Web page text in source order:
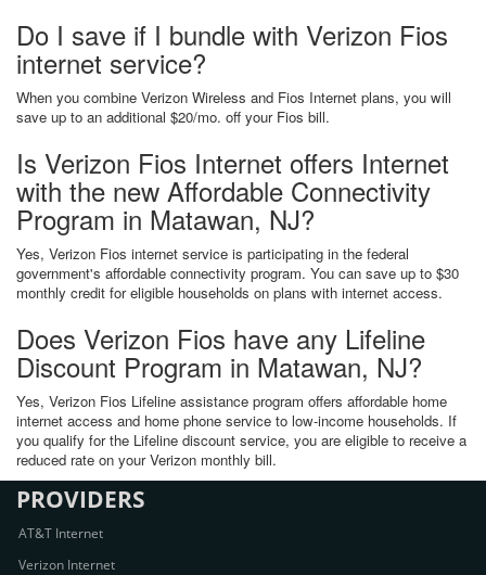
Do I save if I bundle with Verizon Fios
internet service?
When you combine Verizon Wireless and Fios Internet plans, you will
save up to an additional $20/mo. off your Fios bill.
Is Verizon Fios Internet offers Internet
with the new Affordable Connectivity
Program in Matawan, NJ?
Yes, Verizon Fios internet service is participating in the federal
government's affordable connectivity program. You can save up to $30
monthly credit for eligible households on plans with internet access.
Does Verizon Fios have any Lifeline
Discount Program in Matawan, NJ?
Yes, Verizon Fios Lifeline assistance program offers affordable home
internet access and home phone service to low-income households. If
you qualify for the Lifeline discount service, you are eligible to receive a
reduced rate on your Verizon monthly bill.
PROVIDERS
AT&T Internet
Verizon Internet